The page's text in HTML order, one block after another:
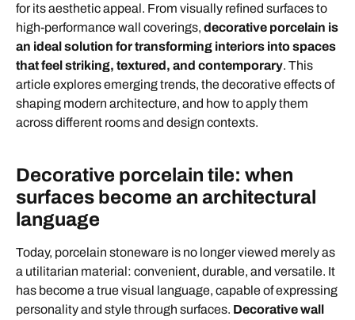
for its aesthetic appeal. From visually refined surfaces to
high-performance wall coverings, decorative porcelain is
an ideal solution for transforming interiors into spaces
that feel striking, textured, and contemporary. This
article explores emerging trends, the decorative effects of
shaping modern architecture, and how to apply them
across different rooms and design contexts.
Decorative porcelain tile: when
surfaces become an architectural
language
Today, porcelain stoneware is no longer viewed merely as
a utilitarian material: convenient, durable, and versatile. It
has become a true visual language, capable of expressing
personality and style through surfaces. Decorative wall